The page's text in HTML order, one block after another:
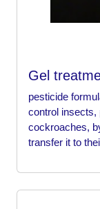
Gel
pesticide
control insects,
cockroaches,
transfer it to